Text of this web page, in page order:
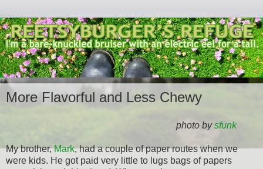
More Flavorful and Less Chewy
photo bysfunk
My brother,Mark, had a couple of paper routes when we
were kids. He got paid very little to lugs bags of papers